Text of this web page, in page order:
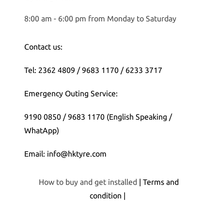
8:00 am - 6:00 pm from Monday to Saturday
Contact us:
Tel: 2362 4809 / 9683 1170 / 6233 3717
Emergency Outing Service:
9190 0850 / 9683 1170 (English Speaking /
WhatApp)
Email: info@hktyre.com
How to buy and get installed | Terms and
condition |